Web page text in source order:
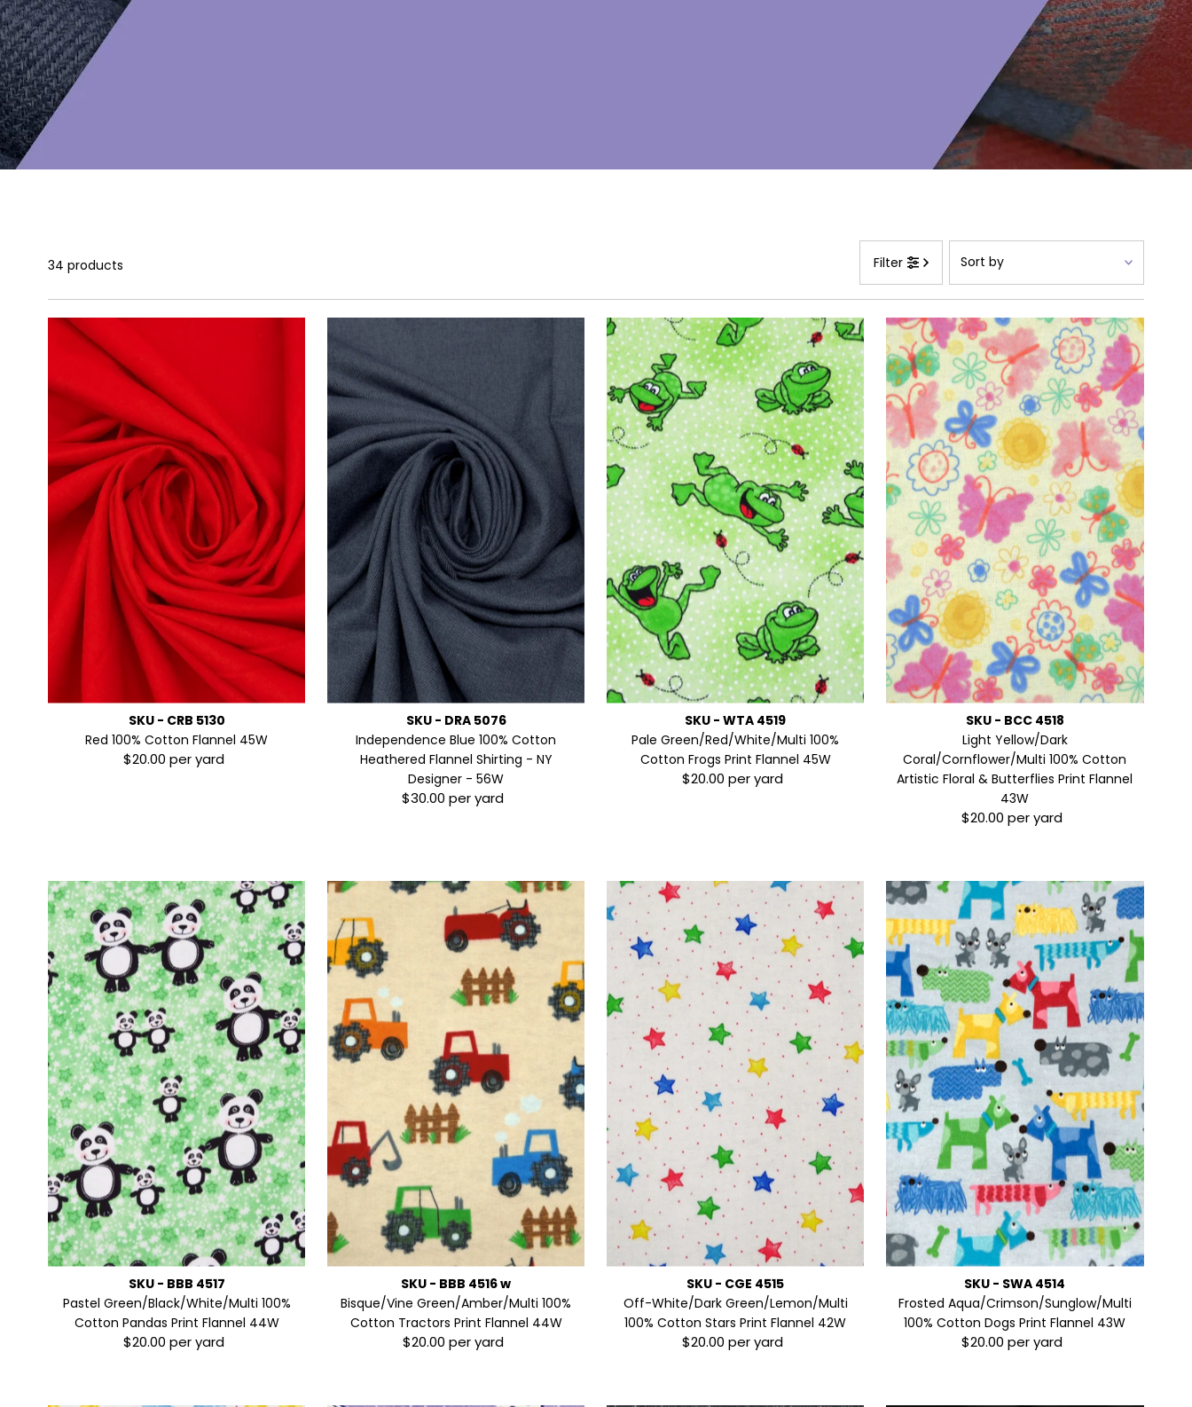
34 products Filter
by
Featured
Most relevant
Best selling
Alphabetically, A-Z
Alphabetically, Z-A
Price, low to high
Price, high to low
Date, old to new
Date, new to old
SKU - CRB 5130
Red 100% Cotton Flannel 45W
Regular
$20.00 per yard
SKU - DRA 5076
Independence Blue 100% Cotton
Heathered Flannel Shirting - NY
Designer - 56W
Regular
$30.00 per yard
SKU - WTA 4519
Pale Green/Red/White/Multi 100%
Cotton Frogs Print Flannel 45W
Regular
$20.00 per yard
SKU - BCC 4518
Light Yellow/Dark
Coral/Cornflower/Multi 100% Cotton
Artistic Floral & Butterflies Print Flannel
43W
Regular
$20.00 per yard
SKU - BBB 4517
Pastel Green/Black/White/Multi 100%
Cotton Pandas Print Flannel 44W
Regular
$20.00 per yard
SKU - BBB 4516 w
Bisque/Vine Green/Amber/Multi 100%
Cotton Tractors Print Flannel 44W
Regular
$20.00 per yard
SKU - CGE 4515
Off-White/Dark Green/Lemon/Multi
100% Cotton Stars Print Flannel 42W
Regular
$20.00 per yard
SKU - SWA 4514
Frosted Aqua/Crimson/Sunglow/Multi
100% Cotton Dogs Print Flannel 43W
Regular
$20.00 per yard